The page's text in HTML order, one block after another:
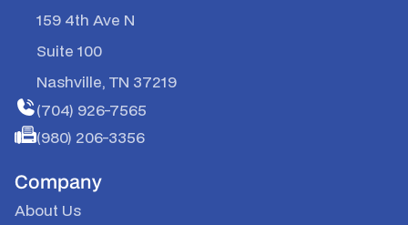
159 4th Ave N
Suite 100
Nashville, TN 37219
(704) 926-7565
(980) 206-3356
Company
About Us